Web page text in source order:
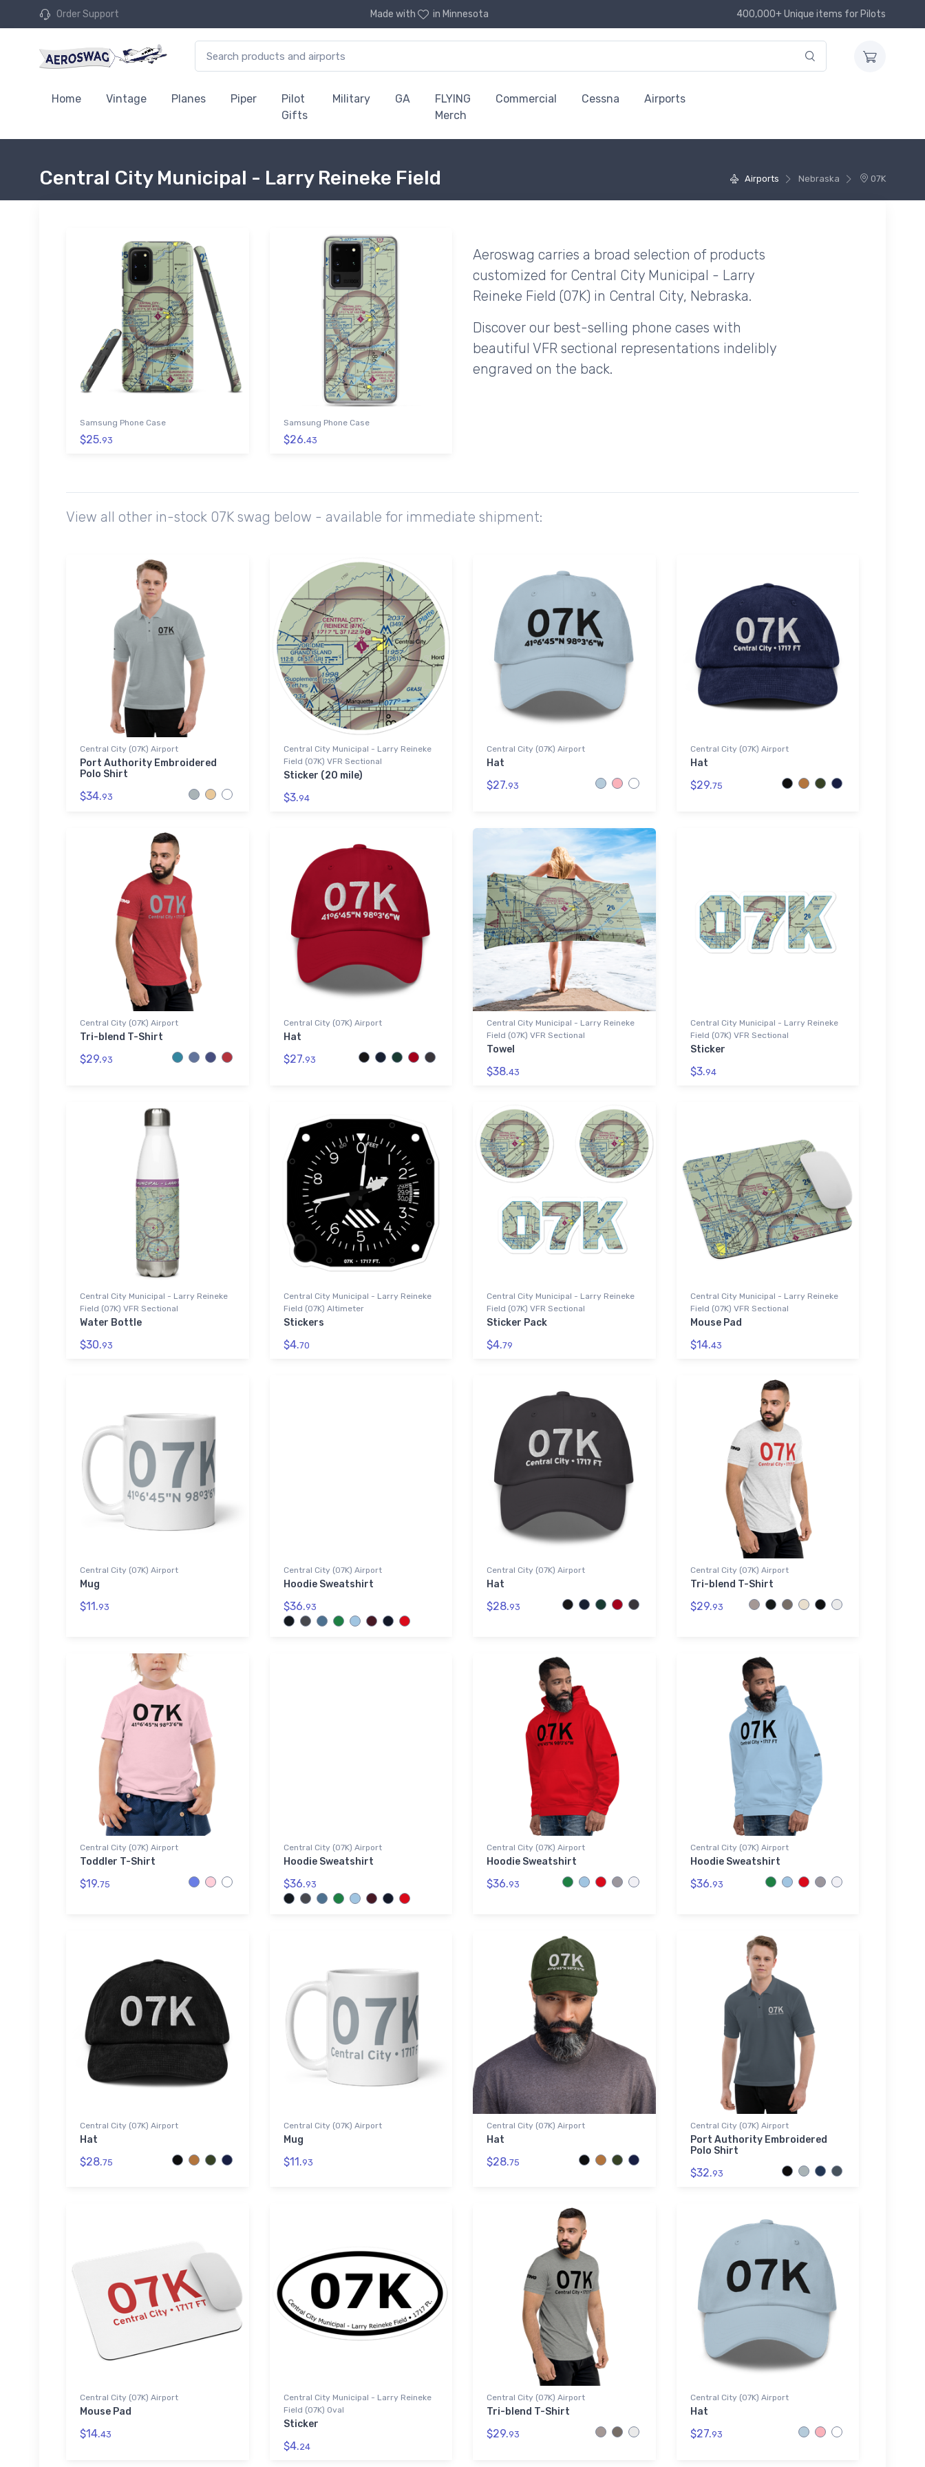
Order Support Made with in Minnesota 400,000+ Unique items for Pilots
Home Vintage Planes Piper
Pilot
Gifts
Military GA
FLYING
Merch
Commercial Cessna Airports
Airports Nebraska 07K
Central City Municipal - Larry Reineke Field
Samsung Phone Case
$25.93
Samsung Phone Case
$26.43
Aeroswag carries a broad selection of products
customized for Central City Municipal - Larry
Reineke Field (07K) in Central City, Nebraska.
Discover our best-selling phone cases with
beautiful VFR sectional representations indelibly
engraved on the back.
View all other in-stock 07K swag below - available for immediate shipment:
Central City (07K) Airport
Port Authority Embroidered
Polo Shirt
$34.93
Central City Municipal - Larry Reineke
Field (07K) VFR Sectional
Sticker (20 mile)
$3.94
Central City (07K) Airport
Hat
$27.93
Central City (07K) Airport
Hat
$29.75
Central City (07K) Airport
Tri-blend T-Shirt
$29.93
Central City (07K) Airport
Hat
$27.93
Central City Municipal - Larry Reineke
Field (07K) VFR Sectional
Towel
$38.43
Central City Municipal - Larry Reineke
Field (07K) VFR Sectional
Sticker
$3.94
Central City Municipal - Larry Reineke
Field (07K) VFR Sectional
Water Bottle
$30.93
Central City Municipal - Larry Reineke
Field (07K) Altimeter
Stickers
$4.70
Central City Municipal - Larry Reineke
Field (07K) VFR Sectional
Sticker Pack
$4.79
Central City Municipal - Larry Reineke
Field (07K) VFR Sectional
Mouse Pad
$14.43
Central City (07K) Airport
Mug
$11.93
Central City (07K) Airport
Hoodie Sweatshirt
$36.93
Central City (07K) Airport
Hat
$28.93
Central City (07K) Airport
Tri-blend T-Shirt
$29.93
Central City (07K) Airport
Toddler T-Shirt
$19.75
Central City (07K) Airport
Hoodie Sweatshirt
$36.93
Central City (07K) Airport
Hoodie Sweatshirt
$36.93
Central City (07K) Airport
Hoodie Sweatshirt
$36.93
Central City (07K) Airport
Hat
$28.75
Central City (07K) Airport
Mug
$11.93
Central City (07K) Airport
Hat
$28.75
Central City (07K) Airport
Port Authority Embroidered
Polo Shirt
$32.93
Central City (07K) Airport
Mouse Pad
$14.43
Central City Municipal - Larry Reineke
Field (07K) Oval
Sticker
$4.24
Central City (07K) Airport
Tri-blend T-Shirt
$29.93
Central City (07K) Airport
Hat
$27.93